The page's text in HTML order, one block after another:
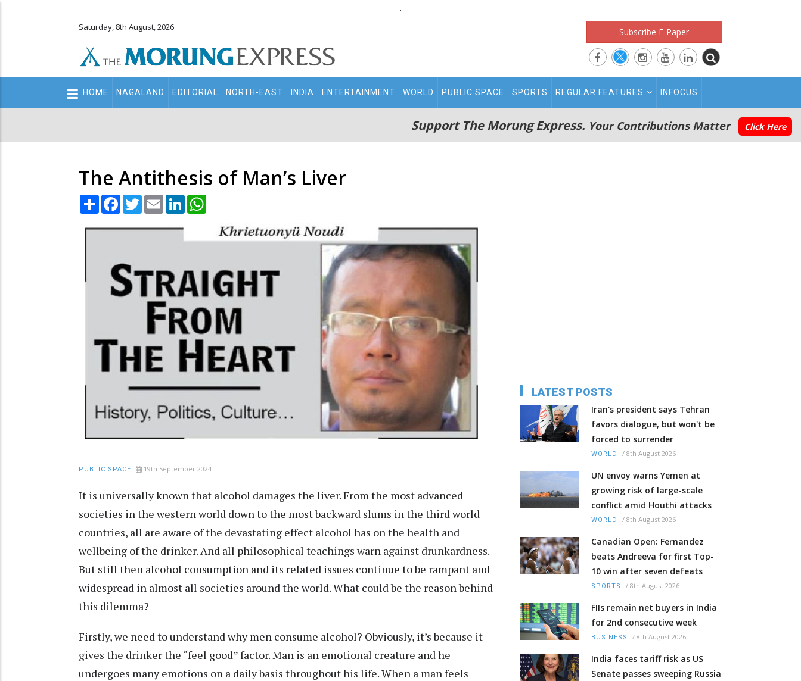
.
Saturday, 8th August, 2026 Subscribe E-Paper
Main
navigation
HOME NAGALAND EDITORIAL NORTH-EAST INDIA ENTERTAINMENT WORLD PUBLIC SPACE SPORTS REGULAR FEATURES INFOCUS
Support The Morung Express. Your Contributions Matter Click Here
The Antithesis of Man’s Liver
Share Facebook
TwitterEmail LinkedIn
PUBLIC SPACE 19th September 2024
It is universally known that alcohol damages the liver. From the most advanced
societies in the western world down to the most backward slums in the third world
countries, all are aware of the devastating effect alcohol has on the health and
wellbeing of the drinker. And all philosophical teachings warn against drunkardness.
But still then alcohol consumption and its related issues continue to be rampant and
widespread in almost all societies around the world. What could be the reason behind
this dilemma?
Firstly, we need to understand why men consume alcohol? Obviously, it’s because it
gives the drinker the “feel good” factor. Man is an emotional creature and he
undergoes many emotions on a daily basis throughout his life. When a man feels
LATEST POSTS
Iran's president says Tehran
favors dialogue, but won't be
forced to surrender
WORLD / 8th August 2026
UN envoy warns Yemen at
growing risk of large-scale
conflict amid Houthi attacks
WORLD / 8th August 2026
Canadian Open: Fernandez
beats Andreeva for first Top-
10 win after seven defeats
SPORTS / 8th August 2026
FIIs remain net buyers in India
for 2nd consecutive week
BUSINESS / 8th August 2026
India faces tariff risk as US
Senate passes sweeping Russia